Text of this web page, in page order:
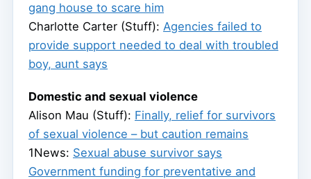
gang house to scare him
Charlotte Carter (Stuff): Agencies failed to
provide support needed to deal with troubled
boy, aunt says
Domestic and sexual violence
Alison Mau (Stuff): Finally, relief for survivors
of sexual violence – but caution remains
1News: Sexual abuse survivor says
Government funding for preventative and